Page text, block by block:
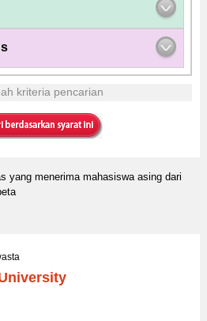
kriteria pencarian
yang menerima mahasiswa asing dari